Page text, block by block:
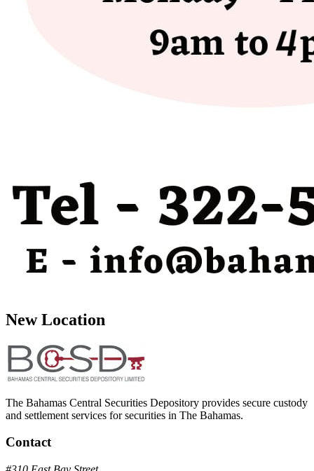
New Location
The Bahamas Central Securities Depository provides secure custody
and settlement services for securities in The Bahamas.
Contact